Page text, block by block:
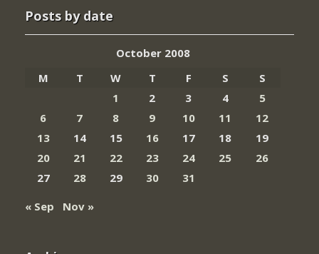
Posts by date
October 2008
M
T W T F S
S
1
2 3 4
5
6
7 8 9 10 11
12
13
14 15 16 17 18
19
20
21 22 23 24 25
26
27
28 29 30
31
« Sep
Nov »